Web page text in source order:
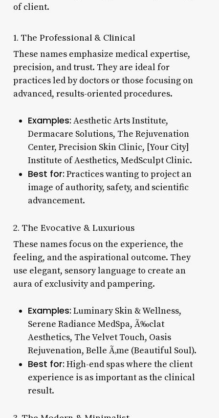
of client.
1. The Professional & Clinical
These names emphasize medical expertise,
precision, and trust. They are ideal for
practices led by doctors or those focusing on
advanced, results-oriented procedures.
Examples: Aesthetic Arts Institute,
Dermacare Solutions, The Rejuvenation
Center, Precision Skin Clinic, [Your City]
Institute of Aesthetics, MedSculpt Clinic.
Best for: Practices wanting to project an
image of authority, safety, and scientific
advancement.
2. The Evocative & Luxurious
These names focus on the experience, the
feeling, and the aspirational outcome. They
use elegant, sensory language to create an
aura of exclusivity and pampering.
Examples: Luminary Skin & Wellness,
Serene Radiance MedSpa, Ã‰clat
Aesthetics, The Velvet Touch, Oasis
Rejuvenation, Belle Ã‚me (Beautiful Soul).
Best for: High-end spas where the client
experience is as important as the clinical
result.